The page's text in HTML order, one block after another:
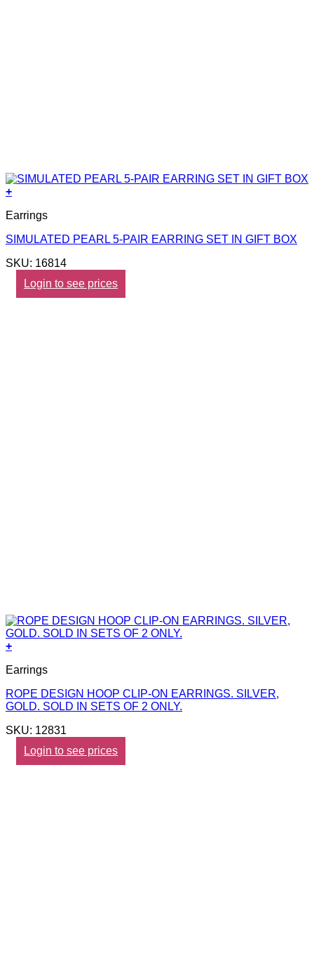
+
Earrings
SIMULATED PEARL 5-PAIR EARRING SET IN GIFT BOX
SKU: 16814
Login to see prices
+
Earrings
ROPE DESIGN HOOP CLIP-ON EARRINGS. SILVER,
GOLD. SOLD IN SETS OF 2 ONLY.
SKU: 12831
Login to see prices